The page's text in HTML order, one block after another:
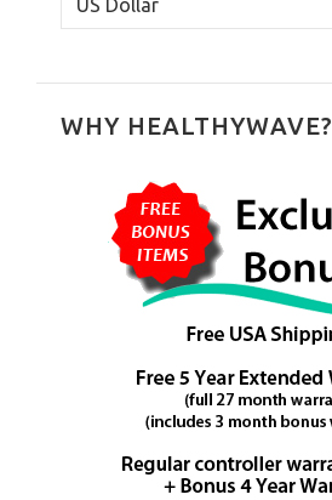
WHY HEALTHYWAVE?